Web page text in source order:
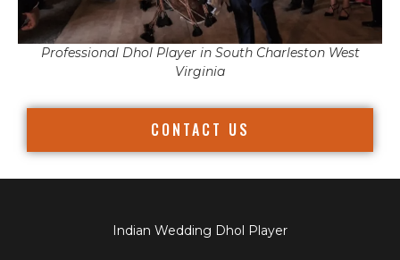
Professional Dhol Player in South Charleston West
Virginia
CONTACT US
Indian Wedding Dhol Player